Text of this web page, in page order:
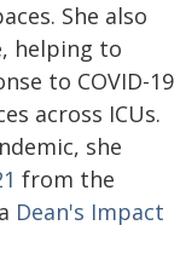
She also
helping to
to COVID-19
across ICUs.
she
from the
Dean's Impact